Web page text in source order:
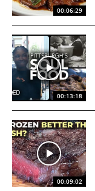
00:06:29
00:13:18
00:09:02